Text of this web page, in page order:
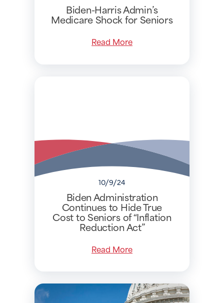
Biden-Harris Admin’s
Medicare Shock for Seniors
Read More
10/9/24
Biden Administration
Continues to Hide True
Cost to Seniors of “Inflation
Reduction Act”
Read More